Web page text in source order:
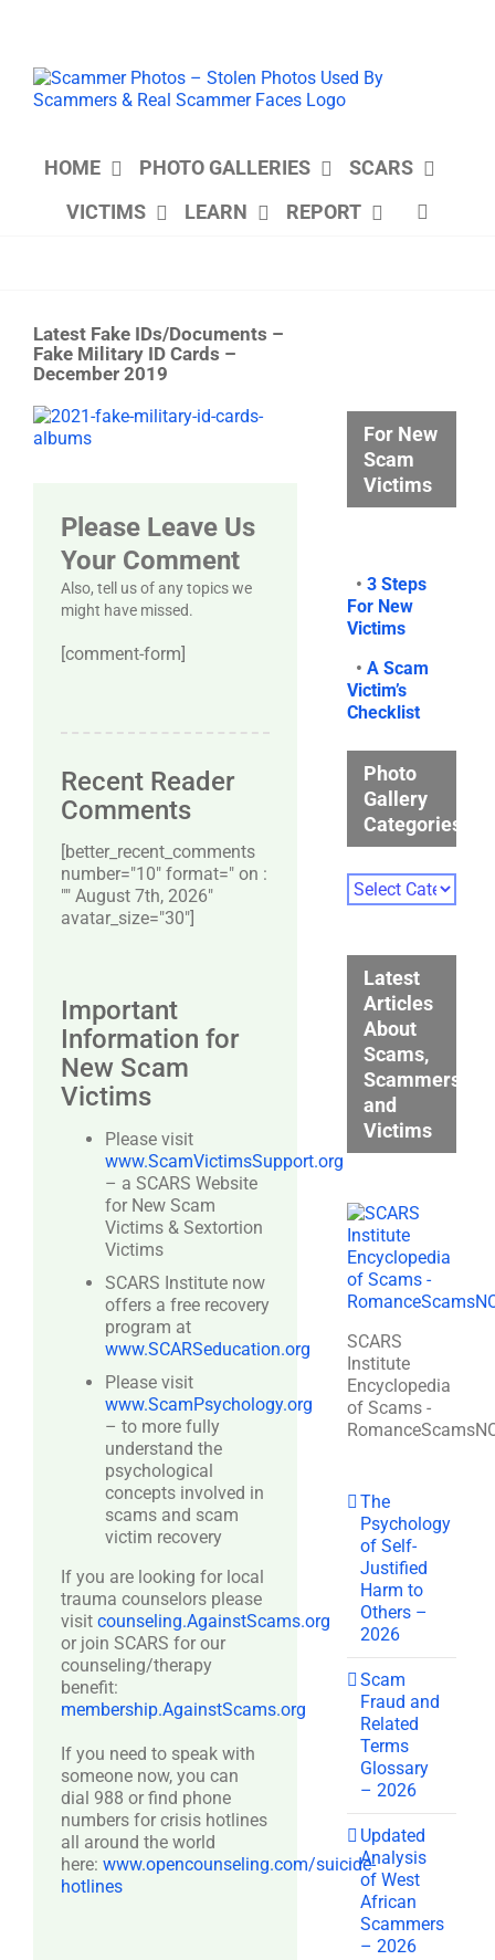
HOME PHOTO GALLERIES
SCARS
VICTIMS
LEARN REPORT
Latest Fake IDs/Documents –
Fake Military ID Cards –
December 2019
View
Larger
Please Leave Us
Your Comment
Also, tell us of any topics we
might have missed.
[comment-form]
Recent Reader
Comments
[better_recent_comments
number="10″ format=" on :
"" August 7th, 2026"
avatar_size="30″]
Important
Information for
New Scam
Victims
Please visit
www.ScamVictimsSupport.org
– a SCARS Website
for New Scam
Victims & Sextortion
Victims
SCARS Institute now
offers a free recovery
program at
www.SCARSeducation.org
Please visit
www.ScamPsychology.org
– to more fully
understand the
psychological
concepts involved in
scams and scam
victim recovery
If you are looking for local
trauma counselors please
visit counseling.AgainstScams.org
or join SCARS for our
counseling/therapy
benefit:
membership.AgainstScams.org
If you need to speak with
someone now, you can
dial 988 or find phone
numbers for crisis hotlines
all around the world
here: www.opencounseling.com/suicide-
hotlines
For New
Scam
Victims
•3 Steps
For New
Victims
•A Scam
Victim’s
Checklist
Photo
Gallery
Categories
Photo
Gallery
Latest
Articles
About
Scams,
Scammers,
and
Victims
SCARS
Institute
Encyclopedia
of Scams -
The
Psychology
of Self-
Justified
Harm to
Others –
2026
Scam
Fraud and
Related
Terms
Glossary
– 2026
Updated
Analysis
of West
African
Scammers
– 2026